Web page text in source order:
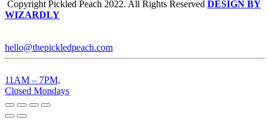
Copyright Pickled Peach 2022. All Rights Reserved DESIGN BY
WIZARDLY
hello@thepickledpeach.com
11AM – 7PM,
Closed Mondays